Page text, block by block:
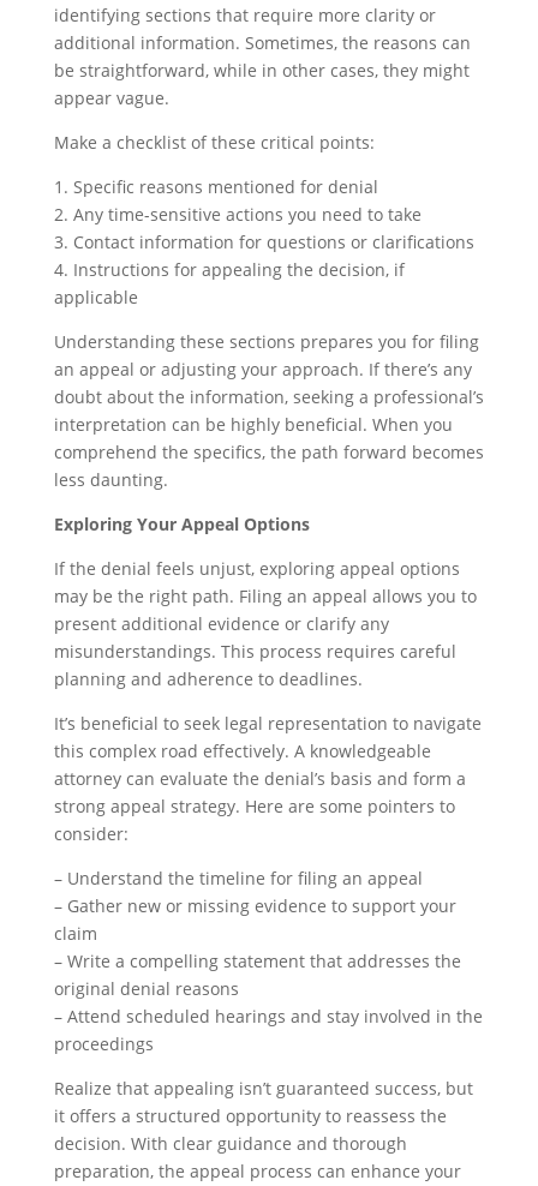
identifying sections that require more clarity or
additional information. Sometimes, the reasons can
be straightforward, while in other cases, they might
appear vague.
Make a checklist of these critical points:
1. Specific reasons mentioned for denial
2. Any time-sensitive actions you need to take
3. Contact information for questions or clarifications
4. Instructions for appealing the decision, if
applicable
Understanding these sections prepares you for filing
an appeal or adjusting your approach. If there’s any
doubt about the information, seeking a professional’s
interpretation can be highly beneficial. When you
comprehend the specifics, the path forward becomes
less daunting.
Exploring Your Appeal Options
If the denial feels unjust, exploring appeal options
may be the right path. Filing an appeal allows you to
present additional evidence or clarify any
misunderstandings. This process requires careful
planning and adherence to deadlines.
It’s beneficial to seek legal representation to navigate
this complex road effectively. A knowledgeable
attorney can evaluate the denial’s basis and form a
strong appeal strategy. Here are some pointers to
consider:
– Understand the timeline for filing an appeal
– Gather new or missing evidence to support your
claim
– Write a compelling statement that addresses the
original denial reasons
– Attend scheduled hearings and stay involved in the
proceedings
Realize that appealing isn’t guaranteed success, but
it offers a structured opportunity to reassess the
decision. With clear guidance and thorough
preparation, the appeal process can enhance your